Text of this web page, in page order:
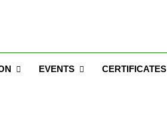
EVENTS CERTIFICATES